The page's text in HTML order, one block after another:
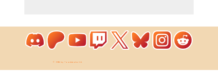
© 2026 by ToastieLabs Ltd.